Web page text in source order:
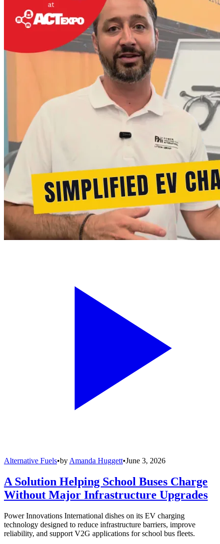
Alternative Fuels•by Amanda Huggett•June 3, 2026
A Solution Helping School Buses Charge
Without Major Infrastructure Upgrades
Power Innovations International dishes on its EV charging
technology designed to reduce infrastructure barriers, improve
reliability, and support V2G applications for school bus fleets.